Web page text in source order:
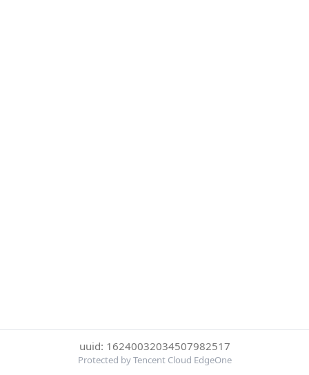
uuid: 16240032034507982517
Protected by Tencent Cloud EdgeOne